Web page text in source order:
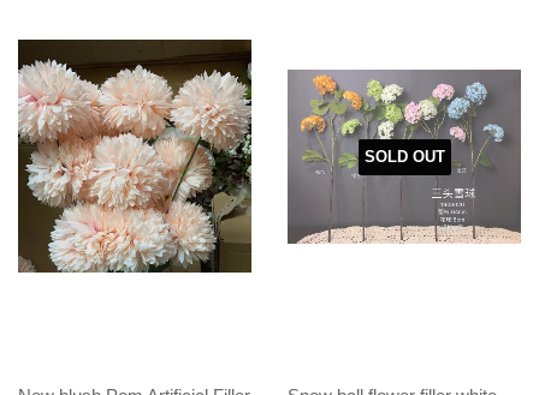
SOLD OUT